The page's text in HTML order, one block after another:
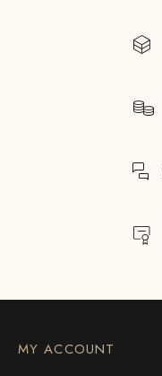
MY ACCOUNT